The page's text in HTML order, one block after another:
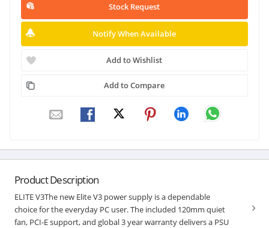
Stock Request
Notify When Available
Add to Wishlist
Add to Compare
Product Description
ELITE V3The new Elite V3 power supply is a dependable
choice for the everyday PC user. The included 120mm quiet
fan, PCI-E support, and global 3 year warranty delivers a PSU